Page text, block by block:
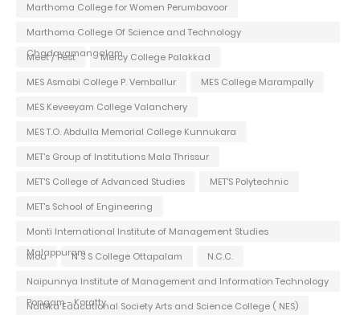
Marthoma College for Women Perumbavoor
Marthoma College Of Science and Technology
Chadayamangalam
Meet / Fest
Mercy College Palakkad
MES Asmabi College P. Vemballur
MES College Marampally
MES Keveeyam College Valanchery
MES T.O. Abdulla Memorial College Kunnukara
MET's Group of Institutions Mala Thrissur
MET'S College of Advanced Studies
MET'S Polytechnic
MET's School of Engineering
Monti International Institute of Management Studies
Malappuram
Mou N S S College Ottapalam
N.C.C.
Naipunnya Institute of Management and Information Technology
Pongam - Koratty
Nattika Educational Society Arts and Science College ( NES)